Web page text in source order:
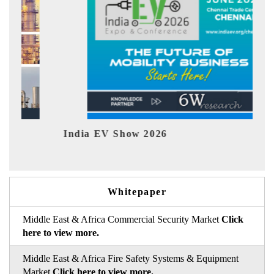
India EV Show 2026
Whitepaper
Middle East & Africa Commercial Security Market Click
here to view more.
Middle East & Africa Fire Safety Systems & Equipment
Market Click here to view more.